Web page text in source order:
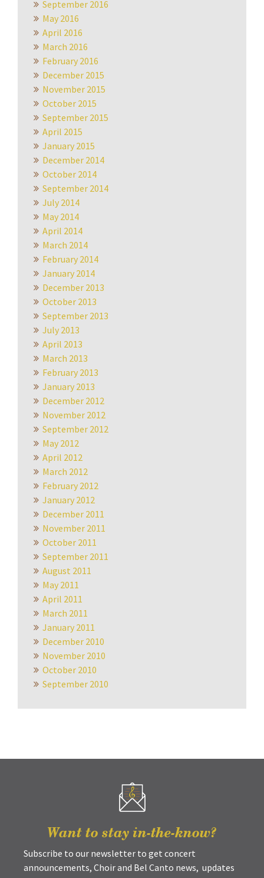
September 2016
May 2016
April 2016
March 2016
February 2016
December 2015
November 2015
October 2015
September 2015
April 2015
January 2015
December 2014
October 2014
September 2014
July 2014
May 2014
April 2014
March 2014
February 2014
January 2014
December 2013
October 2013
September 2013
July 2013
April 2013
March 2013
February 2013
January 2013
December 2012
November 2012
September 2012
May 2012
April 2012
March 2012
February 2012
January 2012
December 2011
November 2011
October 2011
September 2011
August 2011
May 2011
April 2011
March 2011
January 2011
December 2010
November 2010
October 2010
September 2010
Want to stay in-the-know?
Subscribe to our newsletter to get concert
announcements, Choir and Bel Canto news, updates